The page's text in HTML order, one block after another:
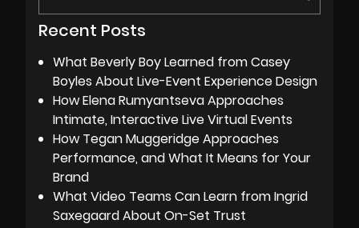
Recent Posts
What Beverly Boy Learned from Casey
Boyles About Live-Event Experience Design
How Elena Rumyantseva Approaches
Intimate, Interactive Live Virtual Events
How Tegan Muggeridge Approaches
Performance, and What It Means for Your
Brand
What Video Teams Can Learn from Ingrid
Saxegaard About On-Set Trust